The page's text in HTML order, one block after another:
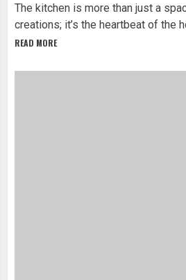
The kitchen is more than just a
creations; it’s the heartbeat of the
READ MORE